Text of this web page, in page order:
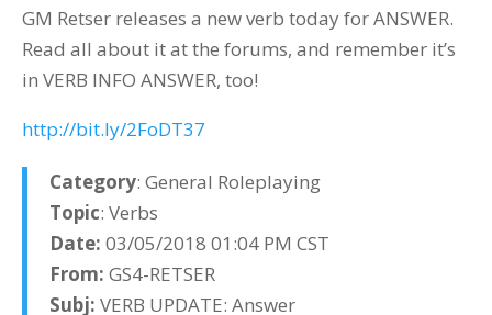
GM Retser releases a new verb today for ANSWER.
Read all about it at the forums, and remember it’s
in VERB INFO ANSWER, too!
http://bit.ly/2FoDT37
Category: General Roleplaying
Topic: Verbs
Date: 03/05/2018 01:04 PM CST
From: GS4-RETSER
Subj: VERB UPDATE: Answer